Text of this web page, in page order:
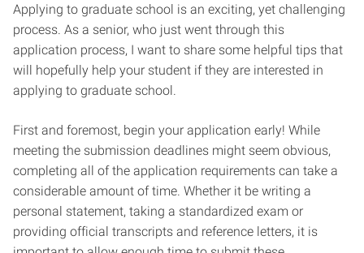
Applying to graduate school is an exciting, yet challenging
process. As a senior, who just went through this
application process, I want to share some helpful tips that
will hopefully help your student if they are interested in
applying to graduate school.
First and foremost, begin your application early! While
meeting the submission deadlines might seem obvious,
completing all of the application requirements can take a
considerable amount of time. Whether it be writing a
personal statement, taking a standardized exam or
providing official transcripts and reference letters, it is